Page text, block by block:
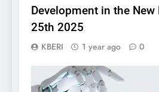
Development in the New
25th 2025
KBERI 1 year ago 0